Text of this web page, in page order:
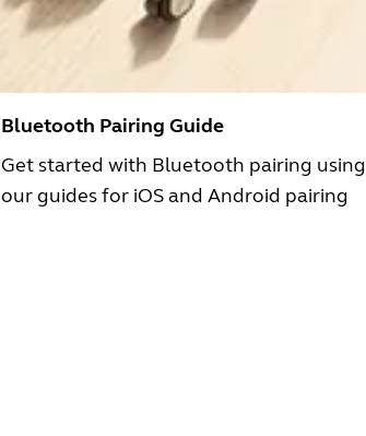
Bluetooth Pairing Guide
Get started with Bluetooth pairing using
our guides for iOS and Android pairing